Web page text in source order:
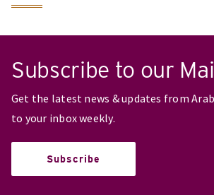
Subscribe to our
Get the latest news & updates from
to your inbox weekly.
Subscribe